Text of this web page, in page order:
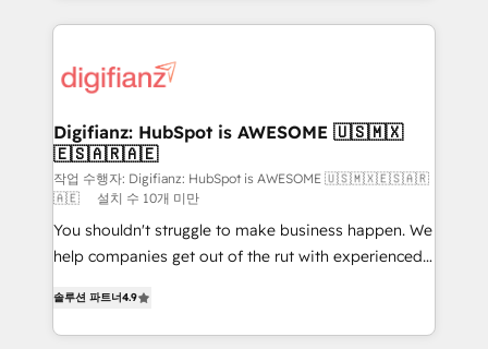
sure you can actually use it, build your website in
for you and execute it on HubSpot. We are on the
framework, meaning we've been accredited by
HubSpot and vetted by the CCS, which means we
can support public sector companies as well the
other ones listed in our profile. Our services: -
HubSpot implementation - HubSpot CMS website
build We can do lots of things. But everything we do
relationships with customers - Make better
Digifianz: HubSpot is AWESOME 🇺🇸🇲🇽
🇪🇸🇦🇷🇦🇪
작업 수행자: Digifianz: HubSpot is AWESOME 🇺🇸🇲🇽🇪🇸🇦🇷
🇦🇪
설치 수 10개 미만
You shouldn't struggle to make business happen. We
help companies get out of the rut with experienced,
Marketing, Sales, Service, CMS and Operations Hub,
so selling and actually engaging with your customers
솔루션 파트너4.9